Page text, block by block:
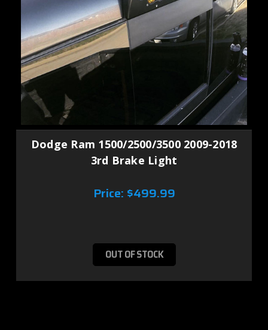
Dodge Ram 1500/2500/3500 2009-2018
3rd Brake Light
Price: $499.99
OUT OF STOCK